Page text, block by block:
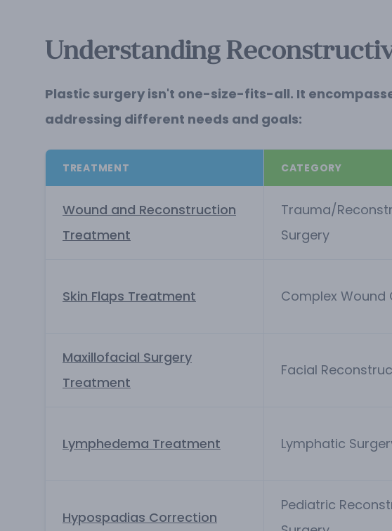
Understanding
Plastic surgery isn't one-size-fits-all. It
addressing different needs and goals:
TREATMENT CATEGORY
Wound and Reconstruction
Treatment
Trauma/
Surgery
Skin Flaps Treatment Complex Wound
Maxillofacial Surgery
Treatment
Facial
Lymphedema Treatment Lymphatic
Hypospadias Correction
Pediatric